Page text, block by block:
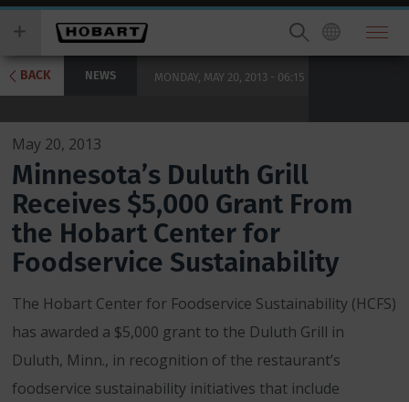
Skip
main
content
you
wish
to
search
for.
BACK NEWS MONDAY, MAY 20, 2013 - 06:15
May 20, 2013
Minnesota’s Duluth Grill
Receives $5,000 Grant From
the Hobart Center for
Foodservice Sustainability
The Hobart Center for Foodservice Sustainability (HCFS)
has awarded a $5,000 grant to the Duluth Grill in
Duluth, Minn., in recognition of the restaurant’s
foodservice sustainability initiatives that include